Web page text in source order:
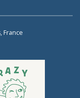
France